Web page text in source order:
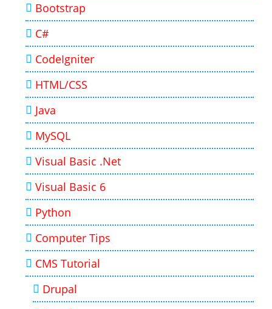
Bootstrap
C#
CodeIgniter
HTML/CSS
Java
MySQL
Visual Basic .Net
Visual Basic 6
Python
Computer Tips
CMS Tutorial
Drupal